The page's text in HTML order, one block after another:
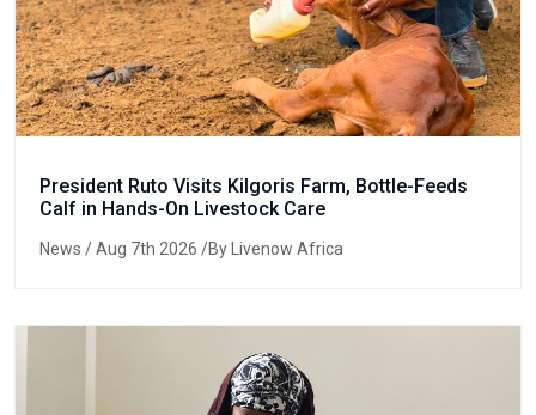
President Ruto Visits Kilgoris Farm, Bottle-Feeds
Calf in Hands-On Livestock Care
News / Aug 7th 2026 /By Livenow Africa